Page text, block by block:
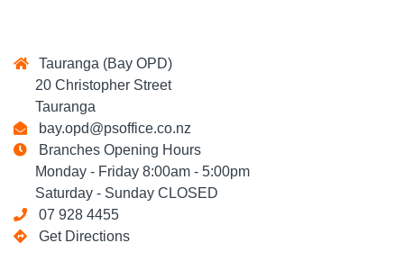
Tauranga (Bay OPD)
20 Christopher Street
Tauranga
bay.opd@psoffice.co.nz
Branches Opening Hours
Monday - Friday 8:00am - 5:00pm
Saturday - Sunday CLOSED
07 928 4455
Get Directions